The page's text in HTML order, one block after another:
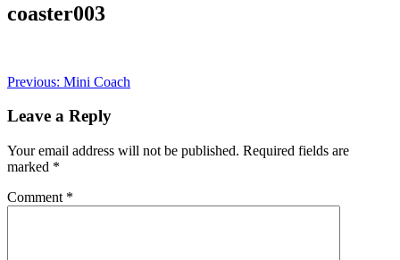
coaster003
Post
navigation
Previous: Mini Coach
Leave a Reply
Your email address will not be published. Required fields are
marked *
Comment *